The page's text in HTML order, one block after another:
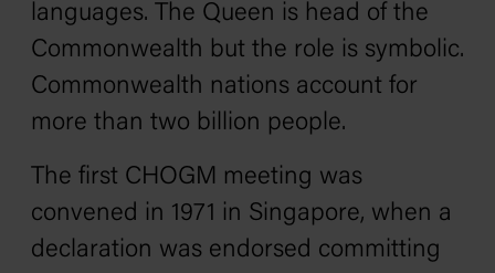
languages. The Queen is head of the
Commonwealth but the role is symbolic.
Commonwealth nations account for
more than two billion people.
The first CHOGM meeting was
convened in 1971 in Singapore, when a
declaration was endorsed committing